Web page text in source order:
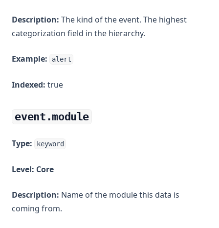
Description: The kind of the event. The highest
categorization field in the hierarchy.
Example: alert
Indexed: true
event.module
Type: keyword
Level: Core
Description: Name of the module this data is
coming from.